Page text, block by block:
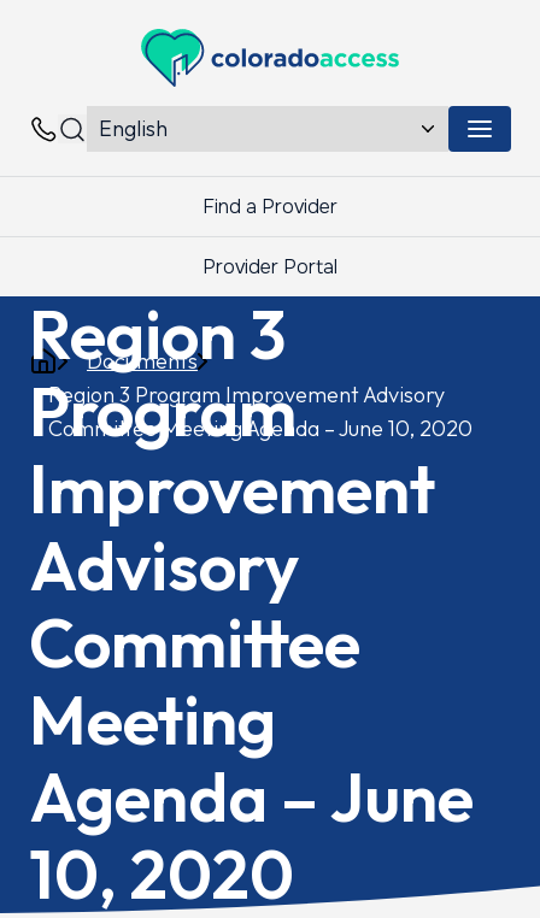
Colorado Access
Contacts
Find a Provider
Provider Portal
Documents
Region 3 Program Improvement Advisory
Committee Meeting Agenda – June 10, 2020
Region 3
Program
Improvement
Advisory
Committee
Meeting
Agenda – June
10, 2020